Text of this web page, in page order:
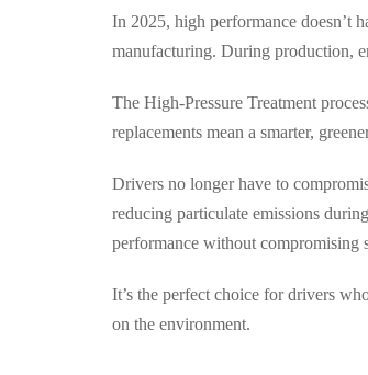
In 2025, high performance doesn’t
manufacturing. During production,
The High-Pressure Treatment
replacements mean a smarter,
Drivers no longer have to
reducing particulate emissions
performance without compromising
It’s the perfect choice for drivers
on the environment.